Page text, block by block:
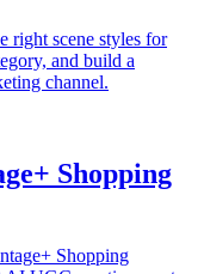
right scene styles for
and build a
channel.
Shopping
Shopping